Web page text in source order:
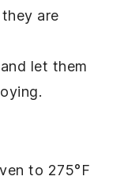
are
let them
to 275°F